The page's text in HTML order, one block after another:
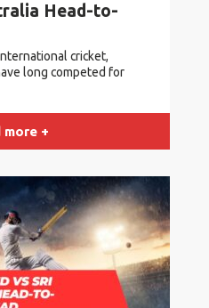
Head-to-
cricket,
long competed for
more +